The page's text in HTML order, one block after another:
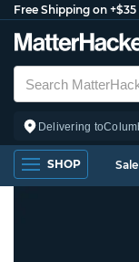
Free Shipping on
Delivering to
SHOP Sale